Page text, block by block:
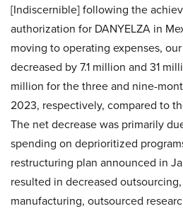
[Indiscernible] following the
authorization for DANYELZA in
moving to operating expenses,
decreased by 7.1 million and 31
million for the three and nine-
2023, respectively, compared to
The net decrease was primarily
spending on deprioritized
restructuring plan announced in
resulted in decreased
manufacturing, outsourced